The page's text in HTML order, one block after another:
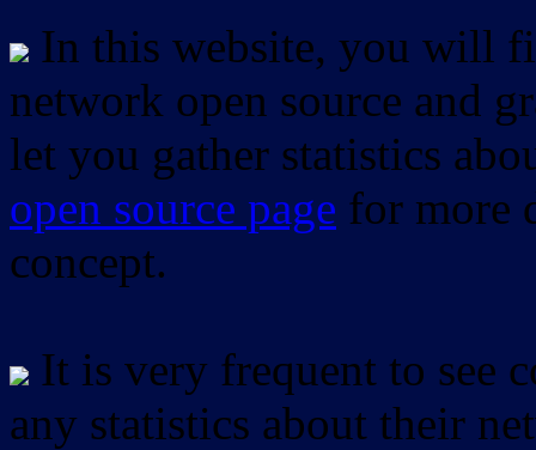
In this website, you will
network open source and
let you gather statistics
open source page for more
concept.
It is very frequent to see
any statistics about their